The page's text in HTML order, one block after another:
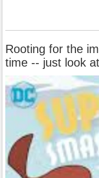
Rooting for the
time -- just look